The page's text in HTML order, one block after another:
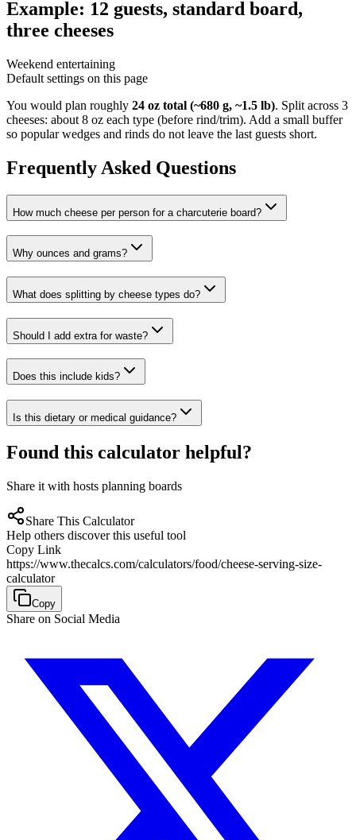
Example: 12 guests, standard board,
three cheeses
Weekend entertaining
Default settings on this page
You would plan roughly 24 oz total (~680 g, ~1.5 lb). Split across 3
cheeses: about 8 oz each type (before rind/trim). Add a small buffer
so popular wedges and rinds do not leave the last guests short.
Frequently Asked Questions
How much cheese per person for a charcuterie board?
Why ounces and grams?
What does splitting by cheese types do?
Should I add extra for waste?
Does this include kids?
Is this dietary or medical guidance?
Found this calculator helpful?
Share it with hosts planning boards
Share This Calculator
Help others discover this useful tool
Copy Link
https://www.thecalcs.com/calculators/food/cheese-serving-size-
calculator
Copy
Share on Social Media